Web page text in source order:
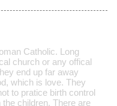
Catholic. Long
church or any offical
end up far away
which is love. They
to pratice birth control
children. There are